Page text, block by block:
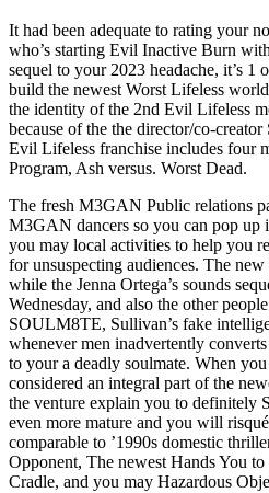
It had been adequate to rating your
who’s starting Evil Inactive Burn
sequel to your 2023 headache, it’s
build the newest Worst Lifeless
the identity of the 2nd Evil Lifeless
because of the the director/co-
Evil Lifeless franchise includes four
Program, Ash versus. Worst Dead.
The fresh M3GAN Public relations
M3GAN dancers so you can pop up
you may local activities to help you
for unsuspecting audiences. The
while the Jenna Ortega’s sounds
Wednesday, and also the other
SOULM8TE, Sullivan’s fake
whenever men inadvertently
to your a deadly soulmate. When
considered an integral part of the
the venture explain you to definitely
even more mature and you will
comparable to ’1990s domestic
Opponent, The newest Hands You
Cradle, and you may Hazardous